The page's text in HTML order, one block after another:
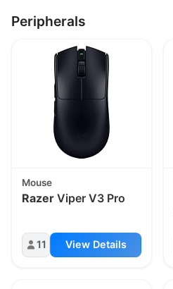
Peripherals
Mouse
Razer Viper V3 Pro
11 View Details